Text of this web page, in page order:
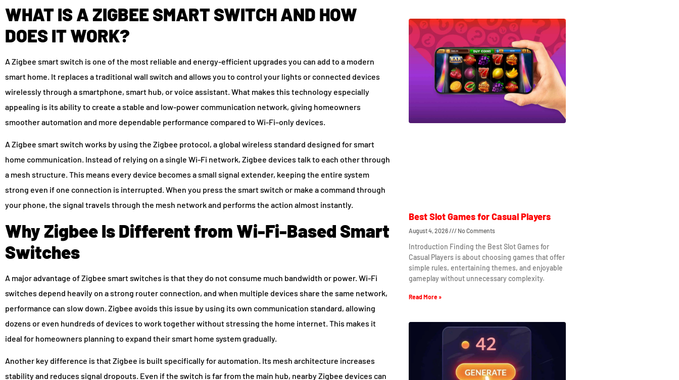
WHAT IS A ZIGBEE SMART SWITCH AND HOW
DOES IT WORK?
A Zigbee smart switch is one of the most reliable and energy-efficient upgrades you can add to a modern
smart home. It replaces a traditional wall switch and allows you to control your lights or connected devices
wirelessly through a smartphone, smart hub, or voice assistant. What makes this technology especially
appealing is its ability to create a stable and low-power communication network, giving homeowners
smoother automation and more dependable performance compared to Wi-Fi–only devices.
A Zigbee smart switch works by using the Zigbee protocol, a global wireless standard designed for smart
home communication. Instead of relying on a single Wi-Fi network, Zigbee devices talk to each other through
a mesh structure. This means every device becomes a small signal extender, keeping the entire system
strong even if one connection is interrupted. When you press the smart switch or make a command through
your phone, the signal travels through the mesh network and performs the action almost instantly.
Why Zigbee Is Different from Wi-Fi-Based Smart
Switches
A major advantage of Zigbee smart switches is that they do not consume much bandwidth or power. Wi-Fi
switches depend heavily on a strong router connection, and when multiple devices share the same network,
performance can slow down. Zigbee avoids this issue by using its own communication standard, allowing
dozens or even hundreds of devices to work together without stressing the home internet. This makes it
ideal for homeowners planning to expand their smart home system gradually.
Another key difference is that Zigbee is built specifically for automation. Its mesh architecture increases
stability and reduces signal dropouts. Even if the switch is far from the main hub, nearby Zigbee devices can
Best Slot Games for Casual Players
August 4, 2026 No Comments
Introduction Finding the Best Slot Games for
Casual Players is about choosing games that offer
simple rules, entertaining themes, and enjoyable
gameplay without unnecessary complexity.
Read More »